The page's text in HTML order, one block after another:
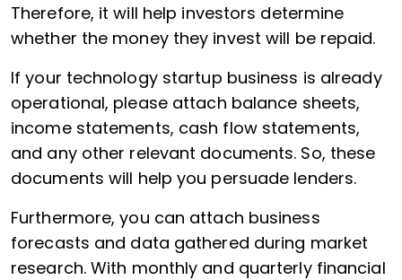
Therefore, it will help investors determine
whether the money they invest will be repaid.
If your technology startup business is already
operational, please attach balance sheets,
income statements, cash flow statements,
and any other relevant documents. So, these
documents will help you persuade lenders.
Furthermore, you can attach business
forecasts and data gathered during market
research. With monthly and quarterly financial